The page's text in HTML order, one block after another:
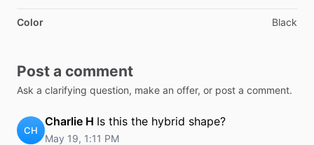
Color Black
Post a comment
Ask a clarifying question, make an offer, or post a comment.
CH
Charlie H Is this the hybrid shape?
May 19, 1:11 PM